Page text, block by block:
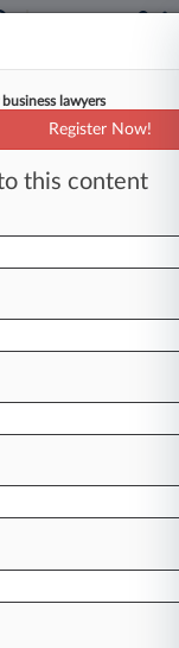
2nd Half Of
Row, 5th
lawyers
Register Now!
this content